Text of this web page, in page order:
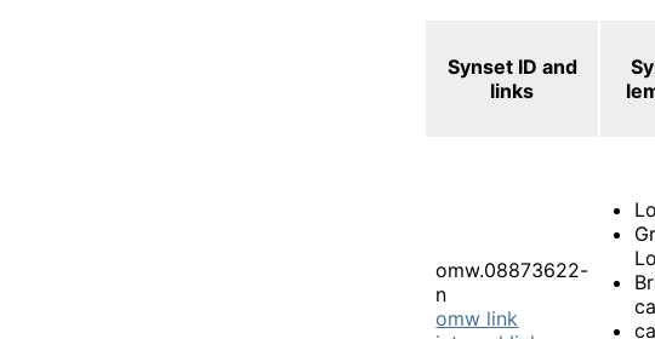
Synset ID and
links
omw.08873622-
n
omw link